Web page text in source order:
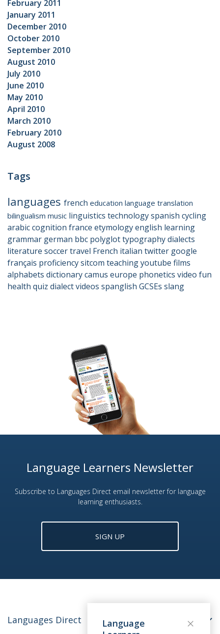
February 2011
January 2011
December 2010
October 2010
September 2010
August 2010
July 2010
June 2010
May 2010
April 2010
March 2010
February 2010
August 2008
Tags
languages french education language translation
bilingualism music linguistics technologyspanish cycling
arabiccognition france etymologyenglish learning
grammar german bbc polyglottypographydialects
literature soccertravel French italian twitter google
français proficiencysitcom teachingyoutube films
alphabets dictionarycamus europe phonetics video fun
health quiz dialectvideos spanglish GCSEs slang
Language Learners Newsletter
Subscribe to Languages Direct email newsletter for language
learning enthusiasts.
SIGN UP
Languages Direct
Language